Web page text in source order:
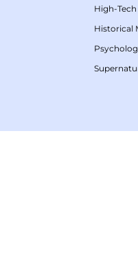
High-
Historical